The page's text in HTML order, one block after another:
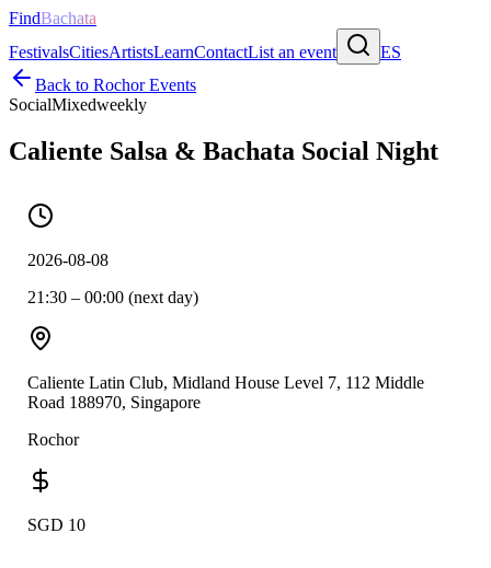
FindBachata
FestivalsCitiesArtistsLearnContactList an event
ES
Back to RochorEvents
SocialMixedweekly
Caliente Salsa & Bachata Social Night
2026-08-08
21:30 – 00:00 (next day)
Caliente Latin Club, Midland House Level 7, 112 Middle
Road 188970, Singapore
Rochor
SGD 10